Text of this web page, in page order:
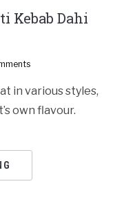
Kebab Dahi
in various styles,
own flavour.